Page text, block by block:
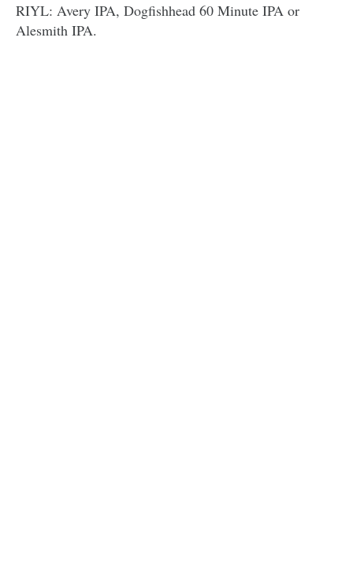
RIYL: Avery IPA, Dogfishhead 60 Minute IPA or
Alesmith IPA.